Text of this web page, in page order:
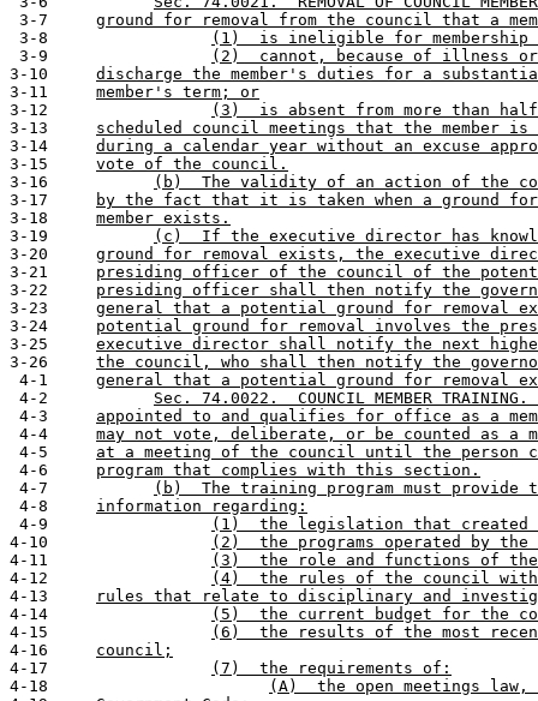
3-7 ground for removal from the council that a
3-8
(1)  is ineligible for membership
3-9
(2)  cannot, because of illness
3-10 discharge the member's duties for a
3-11 member's term; or
3-12
(3)  is absent from more than
3-13 scheduled council meetings that the member
3-14 during a calendar year without an excuse
3-15 vote of the council.
3-16
(b)  The validity of an action of the
3-17
by the fact that it is taken when a ground
3-18 member exists.
3-19
(c)  If the executive director has
3-20 ground for removal exists, the executive
3-21 presiding officer of the council of the
3-22 presiding officer shall then notify the
3-23 general that a potential ground for removal
3-24 potential ground for removal involves the
3-25 executive director shall notify the next
3-26 the council, who shall then notify the
4-1 general that a potential ground for removal
4-2 Sec. 74.0022.  COUNCIL MEMBER
4-3 appointed to and qualifies for office as a
4-4 may not vote, deliberate, or be counted as a
4-5 at a meeting of the council until the person
4-6 program that complies with this section.
4-7
(b)  The training program must provide
4-8 information regarding:
4-9
(1)  the legislation that created
4-10
(2)  the programs operated by
4-11
(3)  the role and functions of
4-12
(4)  the rules of the council with
4-13
rules that relate to disciplinary and
4-14
(5)  the current budget for the
4-15
(6)  the results of the most
4-16 council;
4-17
(7)  the requirements of:
4-18
(A)  the open meetings law,